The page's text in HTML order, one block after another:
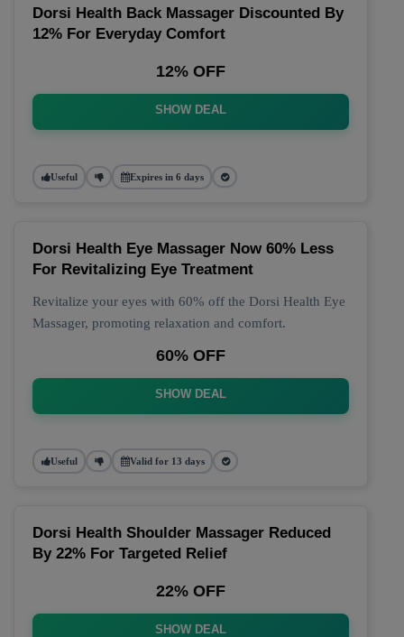
Dorsi Health Back Massager Discounted By
12% For Everyday Comfort
12% OFF
SHOW DEAL
Useful Expires in 6 days
Dorsi Health Eye Massager Now 60% Less
For Revitalizing Eye Treatment
Revitalize your eyes with 60% off the Dorsi Health Eye
Massager, promoting relaxation and comfort.
60% OFF
SHOW DEAL
Useful Valid for 13 days
Dorsi Health Shoulder Massager Reduced
By 22% For Targeted Relief
22% OFF
SHOW DEAL